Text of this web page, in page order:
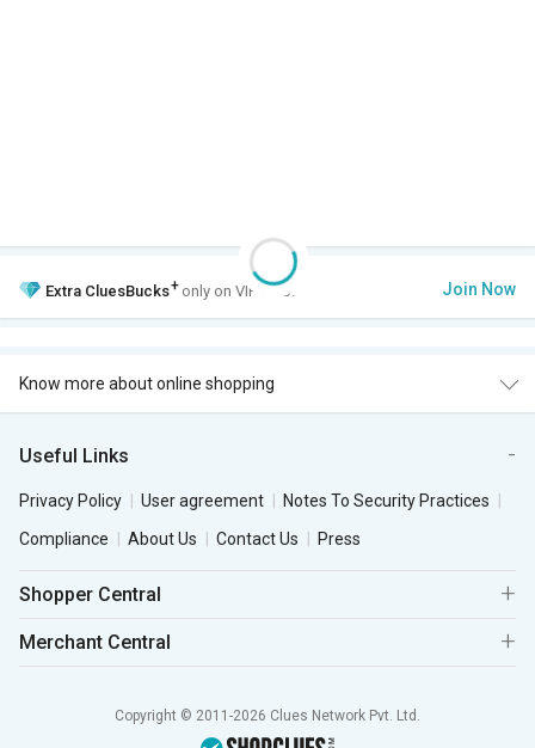
Extra CluesBucks+ only on VIP Club. Join Now
Know more about online shopping
Useful Links
Privacy Policy User agreement
Notes To Security Practices
Compliance
About Us Contact Us Press
Shopper Central
Merchant Central
Copyright © 2011-2026 Clues Network Pvt. Ltd.